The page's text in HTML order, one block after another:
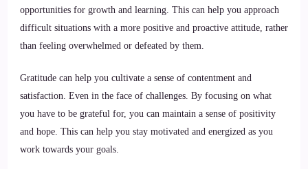
opportunities for growth and learning. This can help you approach
difficult situations with a more positive and proactive attitude, rather
than feeling overwhelmed or defeated by them.
Gratitude can help you cultivate a sense of contentment and
satisfaction. Even in the face of challenges. By focusing on what
you have to be grateful for, you can maintain a sense of positivity
and hope. This can help you stay motivated and energized as you
work towards your goals.